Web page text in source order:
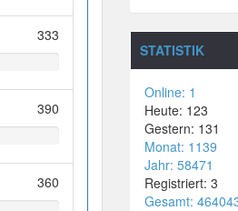
333
390
360
STATISTIK
Online: 1
Heute: 123
Gestern: 131
Monat: 1139
Jahr: 58471
Registriert: 3
Gesamt: